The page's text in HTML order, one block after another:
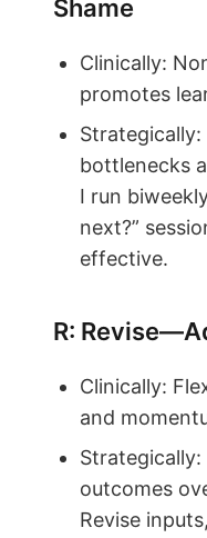
Shame
Clinically:
promotes
bottlenecks
I run
next?”
effective.
R:
Clinically:
and
outcomes
Revise